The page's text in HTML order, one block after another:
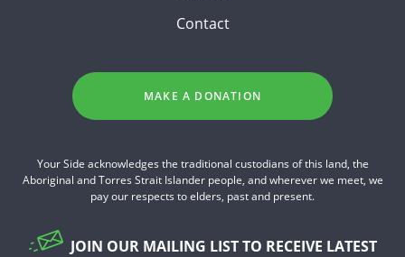
Contact
MAKE A DONATION
Your Side acknowledges the traditional custodians of this land, the
Aboriginal and Torres Strait Islander people, and wherever we meet, we
pay our respects to elders, past and present.
JOIN OUR MAILING LIST TO RECEIVE LATEST